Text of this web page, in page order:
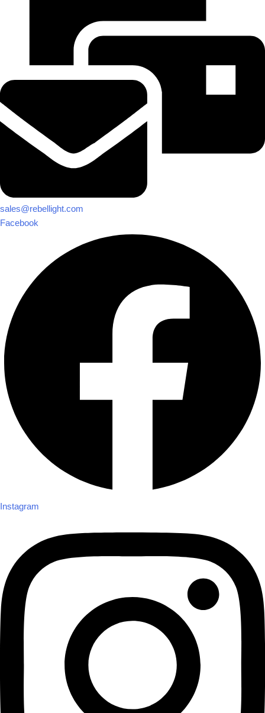
sales@rebellight.com
Facebook
Instagram